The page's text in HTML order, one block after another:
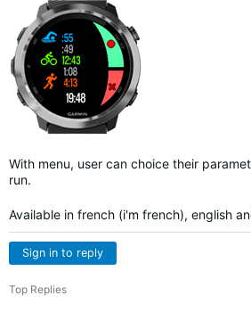
With menu, user can choice their
run.
Available in french (i'm french), english
Sign in to reply
Top Replies